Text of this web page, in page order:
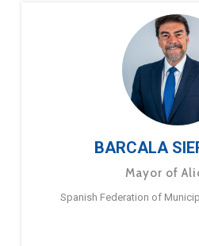
BARCALA
Mayor of
Spanish Federation of